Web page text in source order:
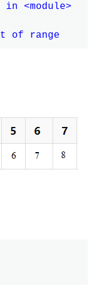
in <module>